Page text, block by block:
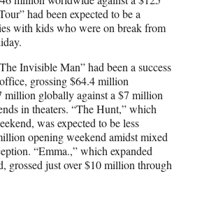
had been expected to be a
with kids who were on break from
Invisible Man” had been a success
grossing $64.4 million
million globally against a $7 million
in theaters. “The Hunt,” which
was expected to be less
opening weekend amidst mixed
“Emma.,” which expanded
grossed just over $10 million through